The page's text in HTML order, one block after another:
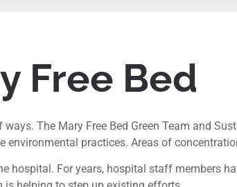
Free Bed
The Mary Free Bed Green Team and
practices. Areas of
hospital. For years, hospital staff members